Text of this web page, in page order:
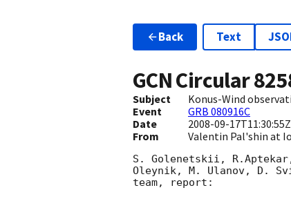
Back Text
GCN Circular
Subject
Konus-Wind
Event
GRB 080916C
Date
2008-09-17T11:30:55Z
From Valentin Pal'shin at
S. Golenetskii,
Oleynik, M. Ulanov, D.
team, report: